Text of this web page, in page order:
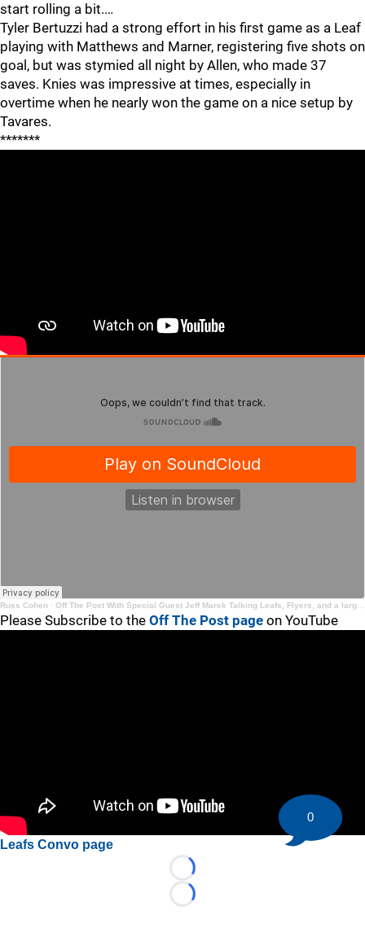
start rolling a bit.…
Tyler Bertuzzi had a strong effort in his first game as a Leaf
playing with Matthews and Marner, registering five shots on
goal, but was stymied all night by Allen, who made 37
saves. Knies was impressive at times, especially in
overtime when he nearly won the game on a nice setup by
Tavares.
*******
Russ Cohen · Off The Post With Special Guest Jeff Marek Talking Leafs, Flyers, and a large scale goaltending chat
Please Subscribe to the Off The Post page on YouTube
Leafs Convo page
Loading...
Loading...
0